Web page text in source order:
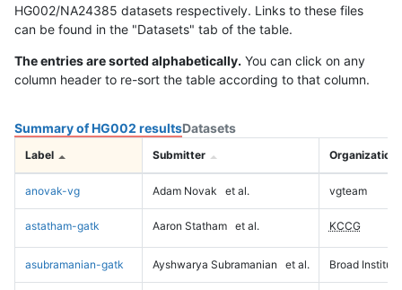
HG002/NA24385 datasets respectively. Links to these files
can be found in the "Datasets" tab of the table.
The entries are sorted alphabetically. You can click on any
column header to re-sort the table according to that column.
Summary of HG002 resultsDatasets
Label Submitter Organization
anovak-vg Adam Novak et al. vgteam
astatham-gatk Aaron Statham et al. KCCG
asubramanian-gatk Ayshwarya Subramanian et al. Broad Institute